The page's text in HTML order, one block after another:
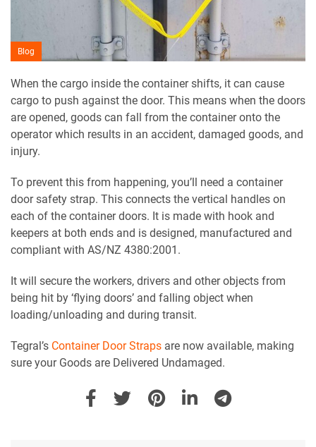
Blog
When the cargo inside the container shifts, it can cause
cargo to push against the door. This means when the doors
are opened, goods can fall from the container onto the
operator which results in an accident, damaged goods, and
injury.
To prevent this from happening, you’ll need a container
door safety strap. This connects the vertical handles on
each of the container doors. It is made with hook and
keepers at both ends and is designed, manufactured and
compliant with AS/NZ 4380:2001.
It will secure the workers, drivers and other objects from
being hit by ‘flying doors’ and falling object when
loading/unloading and during transit.
Tegral’s Container Door Straps are now available, making
sure your Goods are Delivered Undamaged.